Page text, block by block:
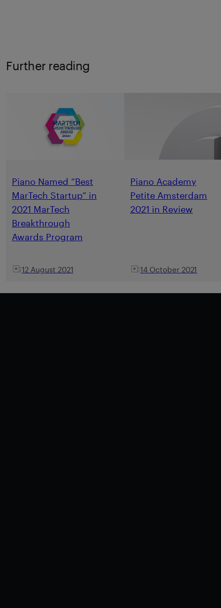
Further reading
Piano Named “Best
MarTech Startup” in
2021 MarTech
Breakthrough
Awards Program
12 August 2021
Piano Academy
Petite Amsterdam
2021 in Review
14 October 2021